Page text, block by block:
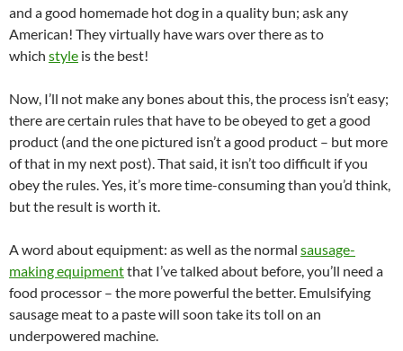
and a good homemade hot dog in a quality bun; ask any
American! They virtually have wars over there as to
which style is the best!
Now, I’ll not make any bones about this, the process isn’t easy;
there are certain rules that have to be obeyed to get a good
product (and the one pictured isn’t a good product – but more
of that in my next post). That said, it isn’t too difficult if you
obey the rules. Yes, it’s more time-consuming than you’d think,
but the result is worth it.
A word about equipment: as well as the normal sausage-
making equipmentthat I’ve talked about before, you’ll need a
food processor – the more powerful the better. Emulsifying
sausage meat to a paste will soon take its toll on an
underpowered machine.